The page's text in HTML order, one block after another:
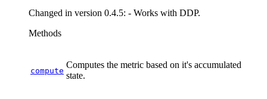
Changed in version 0.4.5: - Works with DDP.
Methods
compute
Computes the metric based on it's accumulated
state.